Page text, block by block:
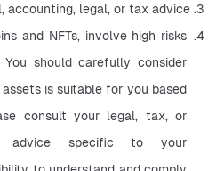
accounting, legal, or tax advice.
and NFTs, involve high risks
should carefully consider
is suitable for you based
consult your legal, tax, or
advice specific to your